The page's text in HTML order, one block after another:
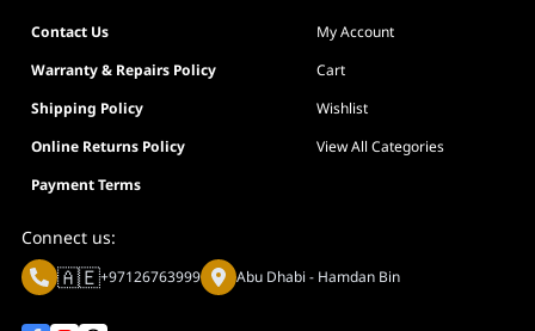
Contact Us
My Account
Warranty & Repairs Policy
Cart
Shipping Policy
Wishlist
Online Returns Policy
View All Categories
Payment Terms
Connect us:
🇦🇪+97126763999 Abu Dhabi - Hamdan Bin